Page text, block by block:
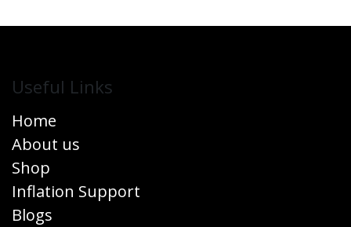
Useful Links
Home
About us
Shop
Inflation Support
Blogs